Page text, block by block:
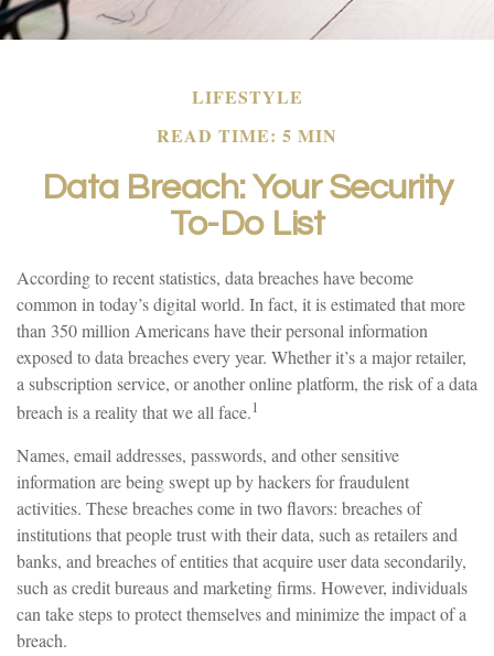
LIFESTYLE
READ TIME: 5 MIN
Data Breach: Your Security
To-Do List
According to recent statistics, data breaches have become
common in today’s digital world. In fact, it is estimated that more
than 350 million Americans have their personal information
exposed to data breaches every year. Whether it’s a major retailer,
a subscription service, or another online platform, the risk of a data
breach is a reality that we all face.1
Names, email addresses, passwords, and other sensitive
information are being swept up by hackers for fraudulent
activities. These breaches come in two flavors: breaches of
institutions that people trust with their data, such as retailers and
banks, and breaches of entities that acquire user data secondarily,
such as credit bureaus and marketing firms. However, individuals
can take steps to protect themselves and minimize the impact of a
breach.